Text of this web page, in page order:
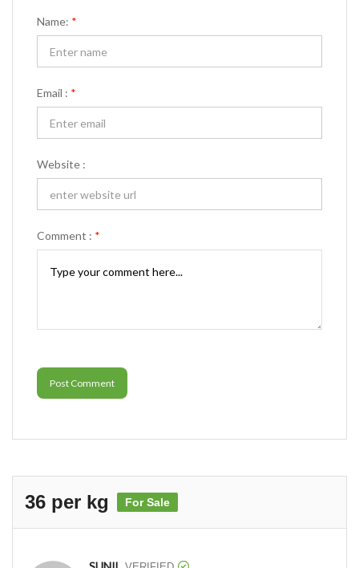
Name: *
Email : *
Website :
Comment : *
Post Comment
36 per kg For Sale